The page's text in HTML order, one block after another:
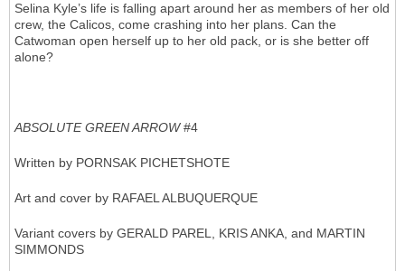
Selina Kyle’s life is falling apart around her as members of her old
crew, the Calicos, come crashing into her plans. Can the
Catwoman open herself up to her old pack, or is she better off
alone?
ABSOLUTE GREEN ARROW#4
Written by PORNSAK PICHETSHOTE
Art and cover by RAFAEL ALBUQUERQUE
Variant covers by GERALD PAREL, KRIS ANKA, and MARTIN
SIMMONDS